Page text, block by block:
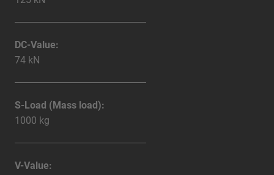
DC-Value:
74 kN
S-Load (Mass load):
1000 kg
V-Value: